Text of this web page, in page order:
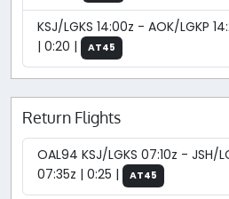
KSJ/LGKS 14:00z - AOK/LGKP
| 0:20 |
AT45
Return Flights
OAL94 KSJ/LGKS 07:10z - JSH/
07:35z | 0:25 |
AT45